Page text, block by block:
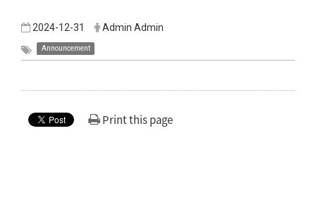
2024-12-31 Admin Admin
Announcement
Print this page